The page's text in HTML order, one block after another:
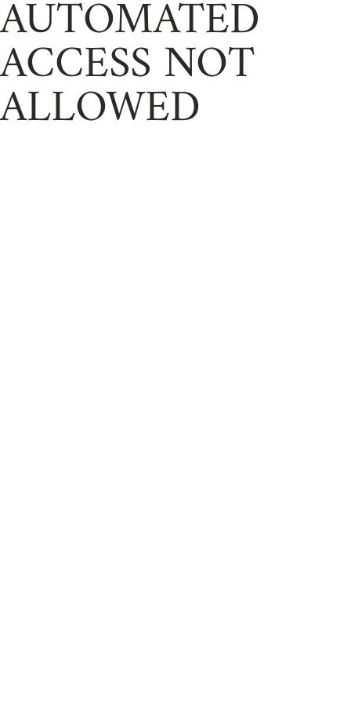
AUTOMATED
ACCESS NOT
ALLOWED